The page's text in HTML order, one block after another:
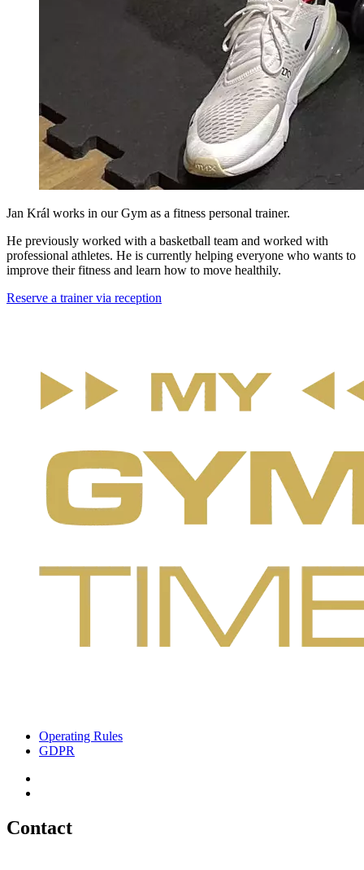
Jan Král works in our Gym as a fitness personal trainer.
He previously worked with a basketball team and worked with
professional athletes. He is currently helping everyone who wants to
improve their fitness and learn how to move healthily.
Reserve a trainer via reception
Operating Rules
GDPR
Contact